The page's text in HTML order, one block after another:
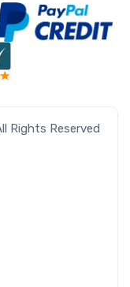
Rights Reserved